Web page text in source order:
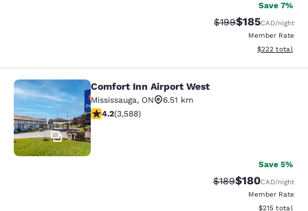
Save 7%
Strikethrough Rate:
$199Discounted
$185CAD/night
Member Rate
View
$222 total
Comfort Inn Airport West
37
Comfort Inn Airport West
Mississauga, ON
6.51 km
4.17 stars rating. Very Good. 3588 reviews
4.2(3,588)
Save 5%
Strikethrough Rate:
$189Discounted
$180CAD/night
Member Rate
View
$215 total